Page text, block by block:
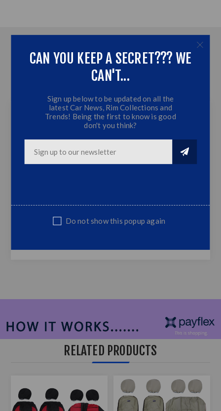
ADDITONAL INFORMATION
G2 Diamond Look Chrome Outter
Fits all VW Golf 2 Models
RELATED PRODUCTS
CAN YOU KEEP A SECRET??? WE
CAN'T...
Sign up below to be updated on all the
latest Car News, Rim Collections and
Trends! Being the first to know is good
don't you think?
Do not show this popup again